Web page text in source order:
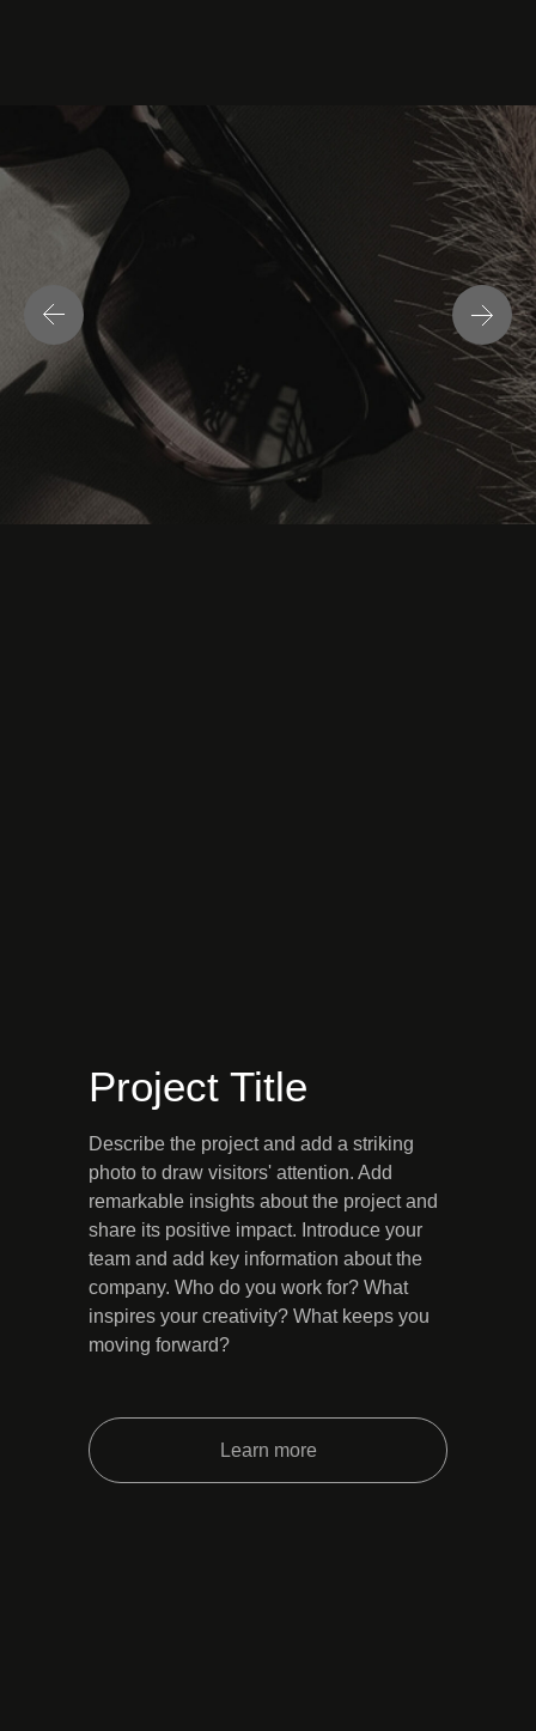
Describe the project and add a striking
photo to draw visitors' attention. Add
remarkable insights about the project and
share its positive impact. Introduce your
team and add key information about the
company. Who do you work for? What
inspires your creativity? What keeps you
moving forward?
Project Title
Learn more